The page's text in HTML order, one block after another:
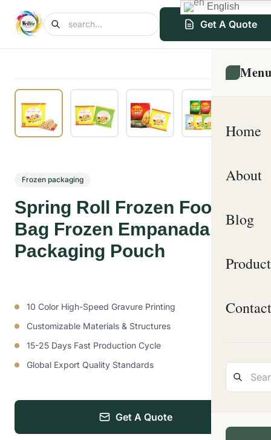
Get A Quote
Menu
Home
About
Blog
Product
Contact
Frozen packaging
Spring Roll Frozen Food
Bag Frozen Empanada
Packaging Pouch
10 Color High-Speed Gravure Printing
Customizable Materials & Structures
15-25 Days Fast Production Cycle
Global Export Quality Standards
Get A Quote
English